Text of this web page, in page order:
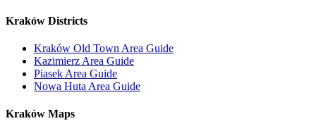
Kraków Districts
Kraków Old Town Area Guide
Kazimierz Area Guide
Piasek Area Guide
Nowa Huta Area Guide
Kraków Maps